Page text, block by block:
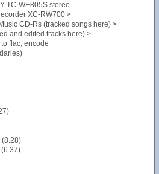
TC-WE805S stereo
XC-RW700 >
CD-Rs (tracked songs here) >
and edited tracks here) >
flac, encode
(8.28)